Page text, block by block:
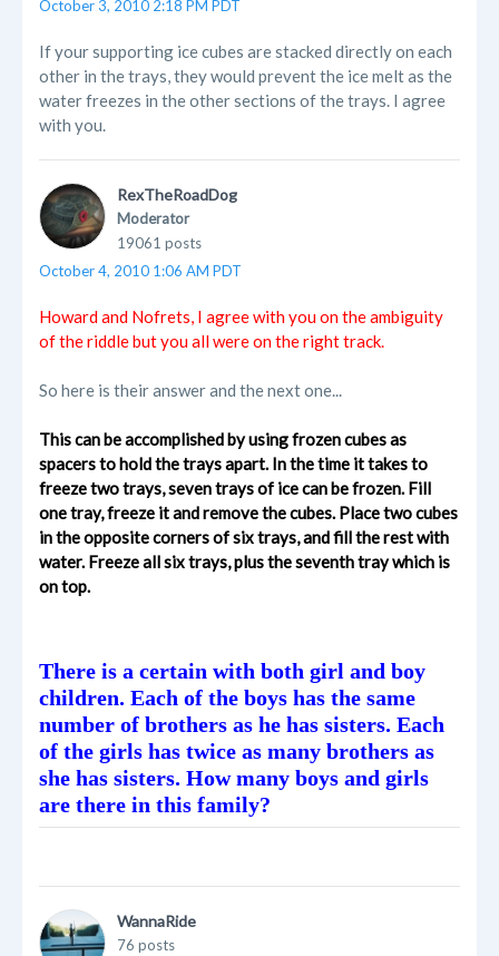
October 3, 2010 2:18 PM PDT
If your supporting ice cubes are stacked directly on each
other in the trays, they would prevent the ice melt as the
water freezes in the other sections of the trays. I agree
with you.
RexTheRoadDog
Moderator
19061 posts
October 4, 2010 1:06 AM PDT
Howard and Nofrets, I agree with you on the ambiguity
of the riddle but you all were on the right track.
So here is their answer and the next one...
This can be accomplished by using frozen cubes as
spacers to hold the trays apart. In the time it takes to
freeze two trays, seven trays of ice can be frozen. Fill
one tray, freeze it and remove the cubes. Place two cubes
in the opposite corners of six trays, and fill the rest with
water. Freeze all six trays, plus the seventh tray which is
on top.
There is a certain with both girl and boy
children. Each of the boys has the same
number of brothers as he has sisters. Each
of the girls has twice as many brothers as
she has sisters. How many boys and girls
are there in this family?
WannaRide
76 posts